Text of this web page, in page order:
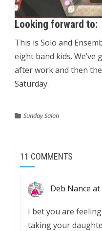
Looking forward to:
This is Solo and
eight band kids.
after work and then
Saturday.
Sunday Salon
11 COMMENTS
Deb Nance
I bet you are
taking your